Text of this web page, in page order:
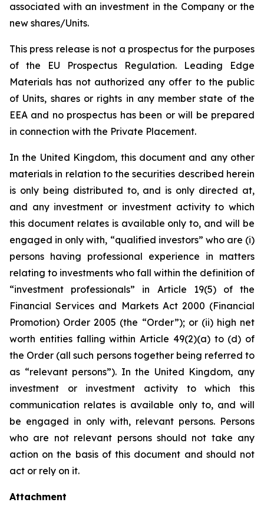
associated with an investment in the Company or the
new shares/Units.
This press release is not a prospectus for the purposes
of the EU Prospectus Regulation. Leading Edge
Materials has not authorized any offer to the public
of Units, shares or rights in any member state of the
EEA and no prospectus has been or will be prepared
in connection with the Private Placement.
In the United Kingdom, this document and any other
materials in relation to the securities described herein
is only being distributed to, and is only directed at,
and any investment or investment activity to which
this document relates is available only to, and will be
engaged in only with, “qualified investors” who are (i)
persons having professional experience in matters
relating to investments who fall within the definition of
“investment professionals” in Article 19(5) of the
Financial Services and Markets Act 2000 (Financial
Promotion) Order 2005 (the “Order”); or (ii) high net
worth entities falling within Article 49(2)(a) to (d) of
the Order (all such persons together being referred to
as “relevant persons”). In the United Kingdom, any
investment or investment activity to which this
communication relates is available only to, and will
be engaged in only with, relevant persons. Persons
who are not relevant persons should not take any
action on the basis of this document and should not
act or rely on it.
Attachment